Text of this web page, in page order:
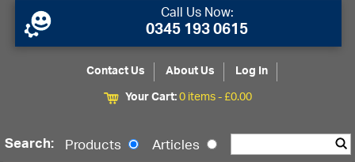
Call Us Now:
0345 193 0615
Contact Us About Us
Log In
Your Cart:0 items -£0.00
Search: Products Articles